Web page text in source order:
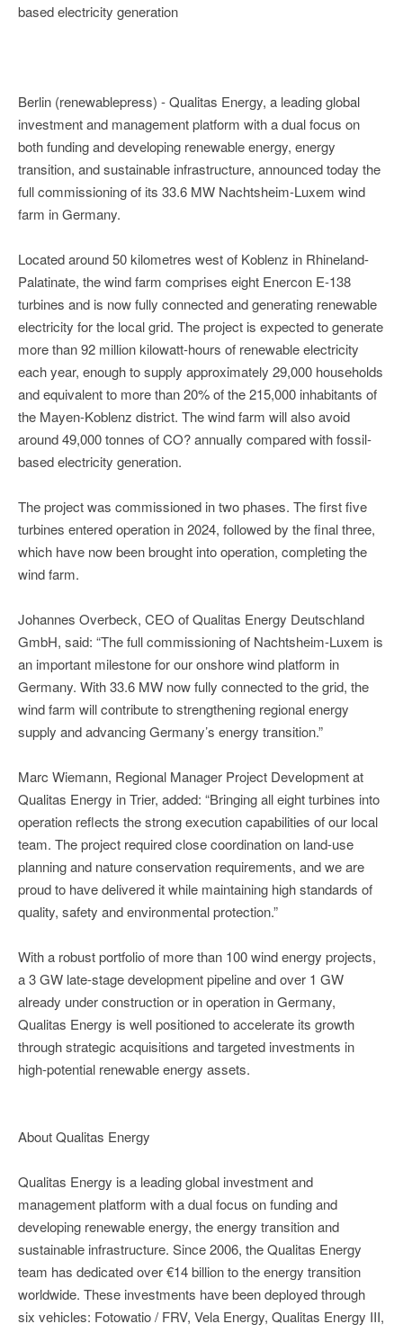
based electricity generation
Berlin (renewablepress) - Qualitas Energy, a leading global
investment and management platform with a dual focus on
both funding and developing renewable energy, energy
transition, and sustainable infrastructure, announced today the
full commissioning of its 33.6 MW Nachtsheim-Luxem wind
farm in Germany.
Located around 50 kilometres west of Koblenz in Rhineland-
Palatinate, the wind farm comprises eight Enercon E-138
turbines and is now fully connected and generating renewable
electricity for the local grid. The project is expected to generate
more than 92 million kilowatt-hours of renewable electricity
each year, enough to supply approximately 29,000 households
and equivalent to more than 20% of the 215,000 inhabitants of
the Mayen-Koblenz district. The wind farm will also avoid
around 49,000 tonnes of CO? annually compared with fossil-
based electricity generation.
The project was commissioned in two phases. The first five
turbines entered operation in 2024, followed by the final three,
which have now been brought into operation, completing the
wind farm.
Johannes Overbeck, CEO of Qualitas Energy Deutschland
GmbH, said: “The full commissioning of Nachtsheim-Luxem is
an important milestone for our onshore wind platform in
Germany. With 33.6 MW now fully connected to the grid, the
wind farm will contribute to strengthening regional energy
supply and advancing Germany’s energy transition.”
Marc Wiemann, Regional Manager Project Development at
Qualitas Energy in Trier, added: “Bringing all eight turbines into
operation reflects the strong execution capabilities of our local
team. The project required close coordination on land-use
planning and nature conservation requirements, and we are
proud to have delivered it while maintaining high standards of
quality, safety and environmental protection.”
With a robust portfolio of more than 100 wind energy projects,
a 3 GW late-stage development pipeline and over 1 GW
already under construction or in operation in Germany,
Qualitas Energy is well positioned to accelerate its growth
through strategic acquisitions and targeted investments in
high-potential renewable energy assets.
About Qualitas Energy
Qualitas Energy is a leading global investment and
management platform with a dual focus on funding and
developing renewable energy, the energy transition and
sustainable infrastructure. Since 2006, the Qualitas Energy
team has dedicated over €14 billion to the energy transition
worldwide. These investments have been deployed through
six vehicles: Fotowatio / FRV, Vela Energy, Qualitas Energy III,